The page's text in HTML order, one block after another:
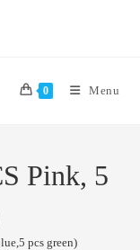
0 Menu
Pink, 5
pcs green)